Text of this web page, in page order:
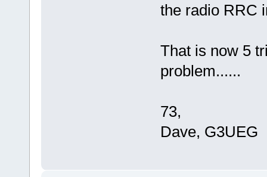
the radio RRC
That is now 5
problem......
73,
Dave, G3UEG